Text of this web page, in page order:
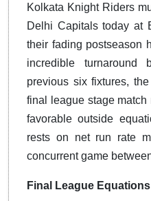
Kolkata Knight Riders
Delhi Capitals today at
their fading postseason
incredible
previous six fixtures,
final league stage
favorable outside
rests on net run rate
concurrent game
Final League